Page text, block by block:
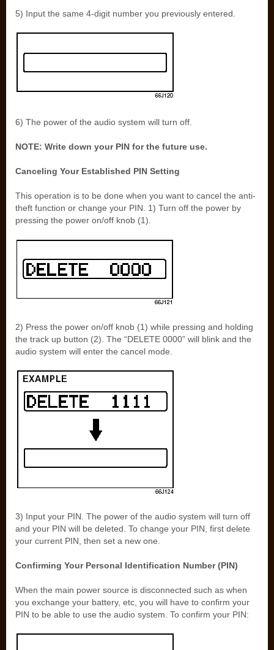
5) Input the same 4-digit number you previously entered.
6) The power of the audio system will turn off.
NOTE: Write down your PIN for the future use.
Canceling Your Established PIN Setting
This operation is to be done when you want to cancel the anti-
theft function or change your PIN. 1) Turn off the power by
pressing the power on/off knob (1).
2) Press the power on/off knob (1) while pressing and holding
the track up button (2). The “DELETE 0000” will blink and the
audio system will enter the cancel mode.
3) Input your PIN. The power of the audio system will turn off
and your PIN will be deleted. To change your PIN, first delete
your current PIN, then set a new one.
Confirming Your Personal Identification Number (PIN)
When the main power source is disconnected such as when
you exchange your battery, etc, you will have to confirm your
PIN to be able to use the audio system. To confirm your PIN: